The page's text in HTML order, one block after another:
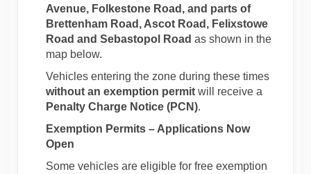
Avenue, Folkestone Road, and parts of
Brettenham Road, Ascot Road, Felixstowe
Road and Sebastopol Road as shown in the
map below.
Vehicles entering the zone during these times
without an exemption permit will receive a
Penalty Charge Notice (PCN).
Exemption Permits – Applications Now
Open
Some vehicles are eligible for free exemption